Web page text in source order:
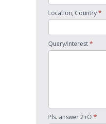
Location, Country*
Query/Interest*
Pls. answer 2+O *